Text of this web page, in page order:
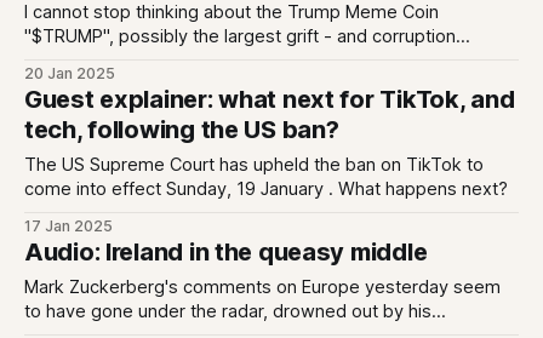
I cannot stop thinking about the Trump Meme Coin
"$TRUMP", possibly the largest grift - and corruption
can only anticipate more.
20 Jan 2025
Guest explainer: what next for TikTok, and
tech, following the US ban?
The US Supreme Court has upheld the ban on TikTok to
come into effect Sunday, 19 January . What happens next?
17 Jan 2025
Audio: Ireland in the queasy middle
Mark Zuckerberg's comments on Europe yesterday seem
to have gone under the radar, drowned out by his